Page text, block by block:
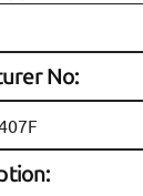
No: